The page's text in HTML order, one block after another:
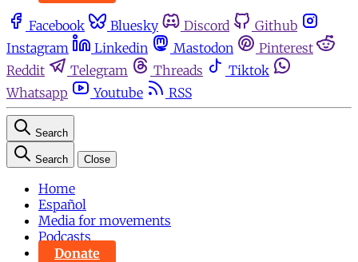
Facebook Bluesky Discord
Github
Instagram
Linkedin Mastodon
Pinterest
Reddit
Telegram Threads
Tiktok
Whatsapp
Youtube RSS
Search
Search Close
Home
Español
Media for movements
Podcasts
Donate